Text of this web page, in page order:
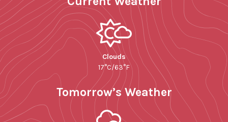
Clouds
17°C/63°F
Tomorrow’s Weather